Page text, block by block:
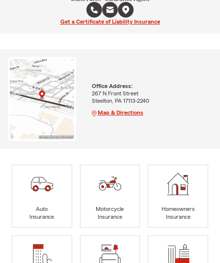
Get a Certificate of Liability Insurance
Office Address:
267 N Front Street
Steelton, PA 17113-2240
Map & Directions
Auto
Insurance
Motorcycle
Insurance
Homeowners
Insurance